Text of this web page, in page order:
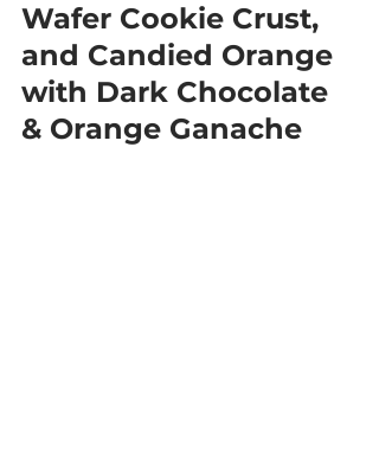
Wafer Cookie Crust,
and Candied Orange
with Dark Chocolate
& Orange Ganache